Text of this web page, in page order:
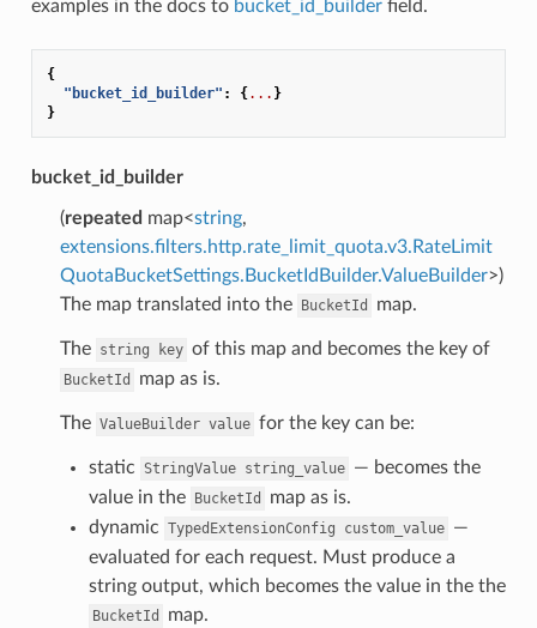
examples in the docs to bucket_id_builderfield.
{
"bucket_id_builder" : {... }
}
bucket_id_builder
(repeated map<string,
extensions.filters.http.rate_limit_quota.v3.RateLimit
QuotaBucketSettings.BucketIdBuilder.ValueBuilder>)
The map translated into the BucketId map.
The string key of this map and becomes the key of
BucketId map as is.
The ValueBuilder value for the key can be:
static StringValue string_value — becomes the
value in the BucketId
map as is.
dynamic TypedExtensionConfig custom_value —
evaluated for each request. Must produce a
string output, which becomes the value in the the
BucketId map.